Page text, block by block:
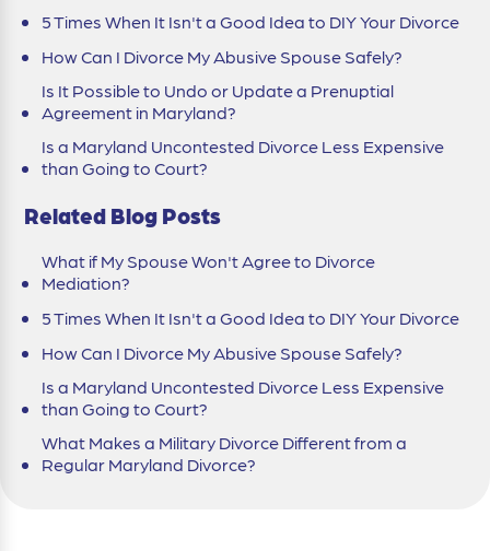
5 Times When It Isn't a Good Idea to DIY Your Divorce
How Can I Divorce My Abusive Spouse Safely?
Is It Possible to Undo or Update a Prenuptial
Agreement in Maryland?
Is a Maryland Uncontested Divorce Less Expensive
than Going to Court?
Related Blog Posts
What if My Spouse Won't Agree to Divorce
Mediation?
5 Times When It Isn't a Good Idea to DIY Your Divorce
How Can I Divorce My Abusive Spouse Safely?
Is a Maryland Uncontested Divorce Less Expensive
than Going to Court?
What Makes a Military Divorce Different from a
Regular Maryland Divorce?